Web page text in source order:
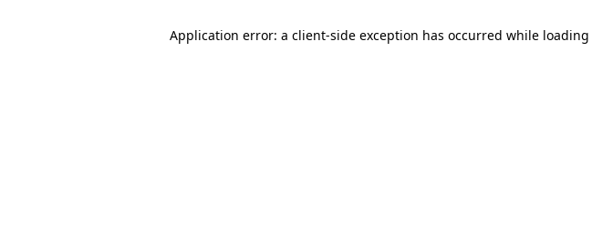
Application error: a client-side exception has occurred while loading